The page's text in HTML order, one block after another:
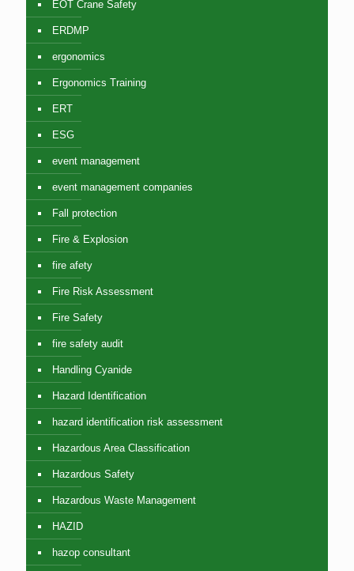
EOT Crane Safety
ERDMP
ergonomics
Ergonomics Training
ERT
ESG
event management
event management companies
Fall protection
Fire & Explosion
fire afety
Fire Risk Assessment
Fire Safety
fire safety audit
Handling Cyanide
Hazard Identification
hazard identification risk assessment
Hazardous Area Classification
Hazardous Safety
Hazardous Waste Management
HAZID
hazop consultant